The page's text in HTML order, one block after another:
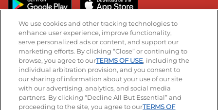
Stay Connected
Visit our Facebook page
Visit our TikTok page
Visit our Instagram page
Visit our YouTube page
Visit our LinkedIn page
© 2026 IHOP Restaurants LLC
We use cookies and other tracking technologies to
enhance user experience, improve functionality,
serve personalized ads or content, and support our
marketing efforts. By clicking “Close” or continuing to
browse, you agree to ourTERMS OF USE, including the
individual arbitration provision, and you consent to
our sharing of information about your use of our site
with our advertising, analytics, and social media
partners. By clicking “Decline All But Essential” and
proceeding to the site, you agree to ourTERMS OF